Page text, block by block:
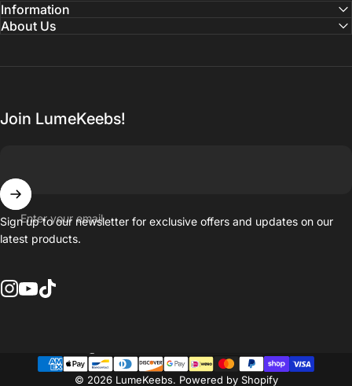
Information
About Us
Join LumeKeebs!
Enter your email
Sign up to our newsletter for exclusive offers and updates on our
latest products.
© 2026 LumeKeebs. Powered by Shopify
Country/region